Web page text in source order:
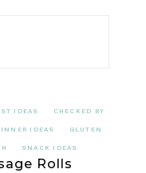
IDEAS CHECKED BY
IDEAS GLUTEN
SNACK IDEAS
Rolls